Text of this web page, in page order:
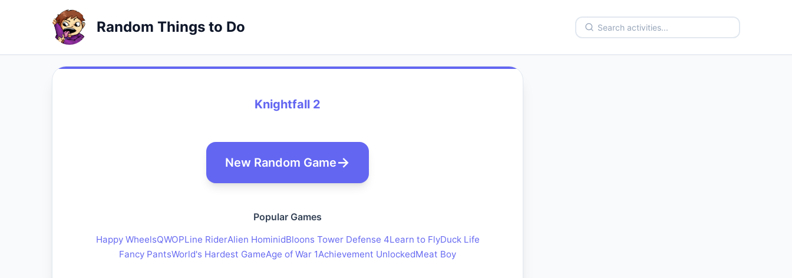
Random Things to Do
Knightfall 2
New Random Game
Popular Games
Happy WheelsQWOPLine RiderAlien HominidBloons Tower Defense 4Learn to FlyDuck Life
Fancy PantsWorld's Hardest GameAge of War 1Achievement UnlockedMeat Boy